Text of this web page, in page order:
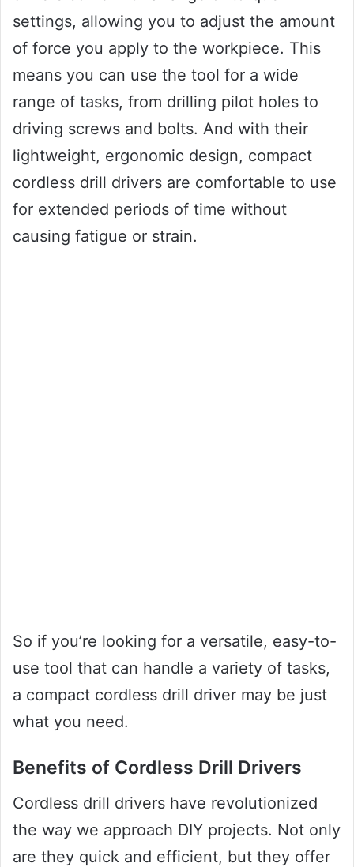
settings, allowing you to adjust the amount
of force you apply to the workpiece. This
means you can use the tool for a wide
range of tasks, from drilling pilot holes to
driving screws and bolts. And with their
lightweight, ergonomic design, compact
cordless drill drivers are comfortable to use
for extended periods of time without
causing fatigue or strain.
So if you’re looking for a versatile, easy-to-
use tool that can handle a variety of tasks,
a compact cordless drill driver may be just
what you need.
Benefits of Cordless Drill Drivers
Cordless drill drivers have revolutionized
the way we approach DIY projects. Not only
are they quick and efficient, but they offer